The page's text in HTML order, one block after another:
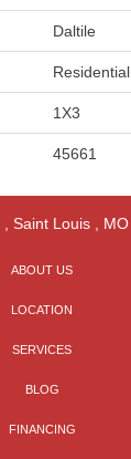
Daltile
Residential
1X3
45661
Saint Louis, MO
ABOUT US
LOCATION
SERVICES
BLOG
FINANCING